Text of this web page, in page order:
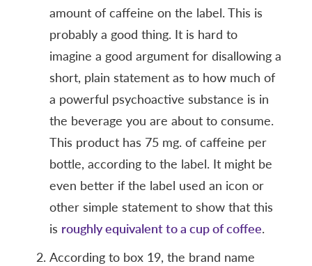
amount of caffeine on the label. This is
probably a good thing. It is hard to
imagine a good argument for disallowing a
short, plain statement as to how much of
a powerful psychoactive substance is in
the beverage you are about to consume.
This product has 75 mg. of caffeine per
bottle, according to the label. It might be
even better if the label used an icon or
other simple statement to show that this
is roughly equivalent to a cup of coffee.
According to box 19, the brand name